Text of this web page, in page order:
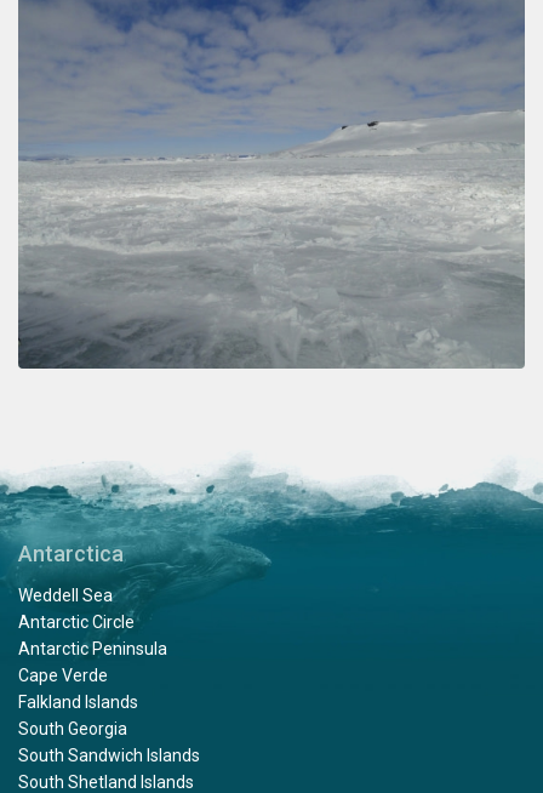
Antarctica
Weddell Sea
Antarctic Circle
Antarctic Peninsula
Cape Verde
Falkland Islands
South Georgia
South Sandwich Islands
South Shetland Islands